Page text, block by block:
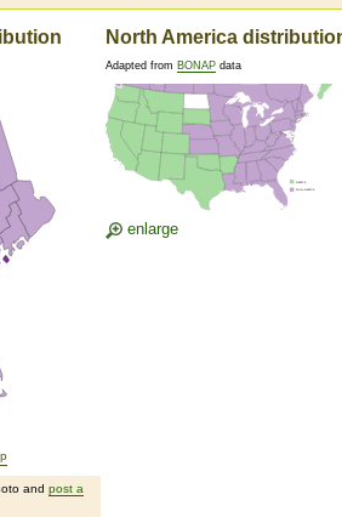
and post a
North America
Adapted from BONAP data
enlarge